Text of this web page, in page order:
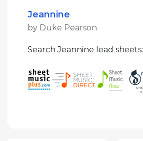
Jeannine
by Duke Pearson
Search Jeannine lead sheets: